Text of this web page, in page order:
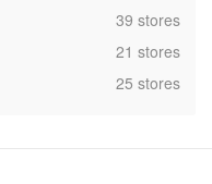
,39 stores
,21 stores
,25 stores